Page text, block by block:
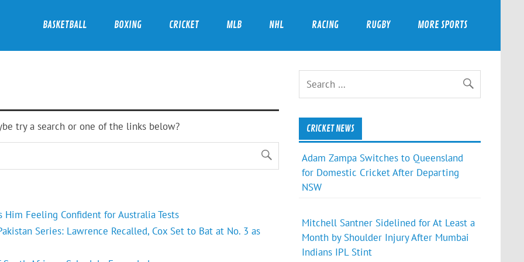
BASKETBALL BOXING CRICKET MLB NHL RACING RUGBY MORE SPORTS
try a search or one of the links below?
Him Feeling Confident for Australia Tests
Series: Lawrence Recalled, Cox Set to Bat at No. 3 as
CRICKET NEWS
Adam Zampa Switches to Queensland
for Domestic Cricket After Departing
NSW
Mitchell Santner Sidelined for At Least a
Month by Shoulder Injury After Mumbai
Indians IPL Stint